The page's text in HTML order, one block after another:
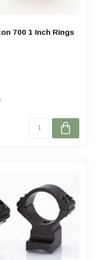
700 1 Inch Rings